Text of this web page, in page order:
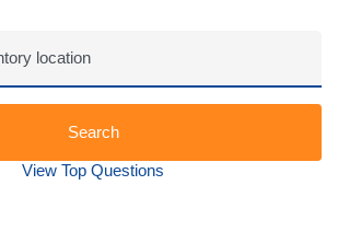
Search
View Top Questions